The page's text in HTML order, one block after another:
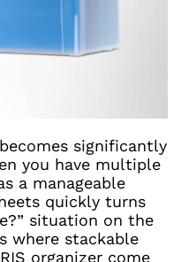
significantly
you have multiple
a manageable
quickly turns
situation on the
where stackable
organizer come